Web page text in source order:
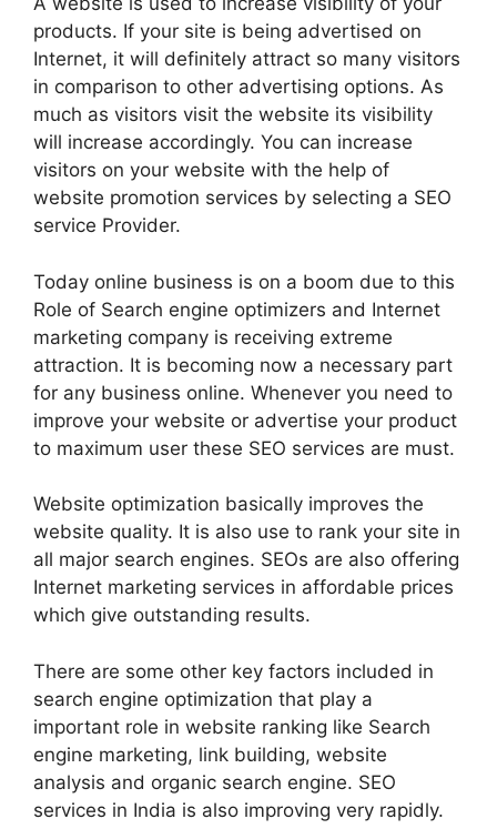
products. If your site is being advertised on
Internet, it will definitely attract so many visitors
in comparison to other advertising options. As
much as visitors visit the website its visibility
will increase accordingly. You can increase
visitors on your website with the help of
website promotion services by selecting a SEO
service Provider.
Today online business is on a boom due to this
Role of Search engine optimizers and Internet
marketing company is receiving extreme
attraction. It is becoming now a necessary part
for any business online. Whenever you need to
improve your website or advertise your product
to maximum user these SEO services are must.
Website optimization basically improves the
website quality. It is also use to rank your site in
all major search engines. SEOs are also offering
Internet marketing services in affordable prices
which give outstanding results.
There are some other key factors included in
search engine optimization that play a
important role in website ranking like Search
engine marketing, link building, website
analysis and organic search engine. SEO
services in India is also improving very rapidly.